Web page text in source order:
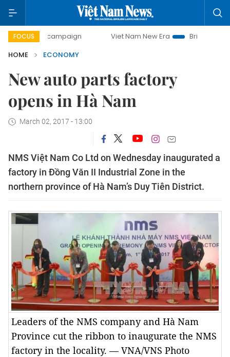
FOCUS
campaign Viet Nam New Era
Bringing Resolutions
HOME
ECONOMY
New auto parts factory
opens in Hà Nam
March 02, 2017 - 13:00
NMS Việt Nam Co Ltd on Wednesday inaugurated a
factory in Đồng Văn II Industrial Zone in the
northern province of Hà Nam’s Duy Tiên District.
Leaders of the NMS company and Hà Nam
Province cut the ribbon to inaugurate the NMS
factory in the locality. — VNA/VNS Photo